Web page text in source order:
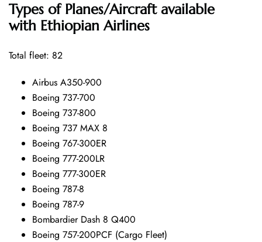
Types of Planes/Aircraft available
with Ethiopian Airlines
Total fleet: 82
Airbus A350-900
Boeing 737-700
Boeing 737-800
Boeing 737 MAX 8
Boeing 767-300ER
Boeing 777-200LR
Boeing 777-300ER
Boeing 787-8
Boeing 787-9
Bombardier Dash 8 Q400
Boeing 757-200PCF (Cargo Fleet)